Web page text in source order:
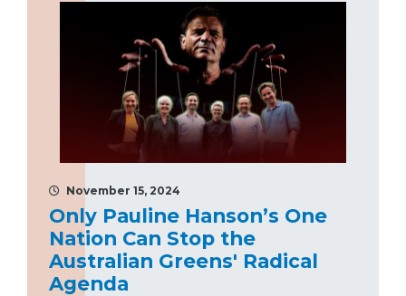
November 15, 2024
Only Pauline Hanson’s One
Nation Can Stop the
Australian Greens' Radical
Agenda